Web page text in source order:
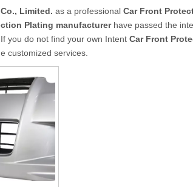
Limited. as a professional Car Front
Plating manufacturerhave passed the
you do not find your own Intent Car Front
customized services.